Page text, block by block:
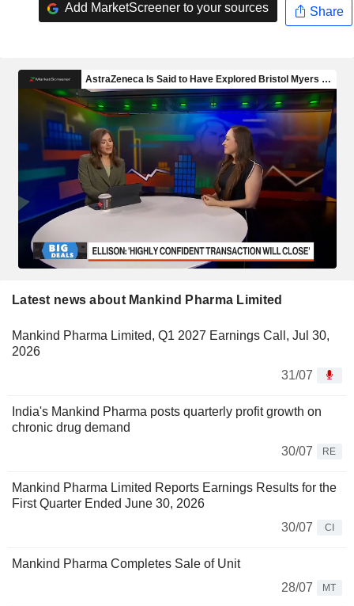
Add MarketScreener to your sources Share
Latest news about Mankind Pharma Limited
Mankind Pharma Limited, Q1 2027 Earnings Call, Jul 30,
2026
31/07
India's Mankind Pharma posts quarterly profit growth on
chronic drug demand
30/07
RE
Mankind Pharma Limited Reports Earnings Results for the
First Quarter Ended June 30, 2026
30/07
CI
Mankind Pharma Completes Sale of Unit
28/07
MT